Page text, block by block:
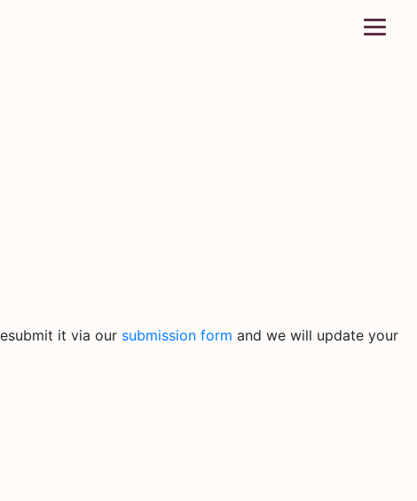
it via our submission form and we will update your